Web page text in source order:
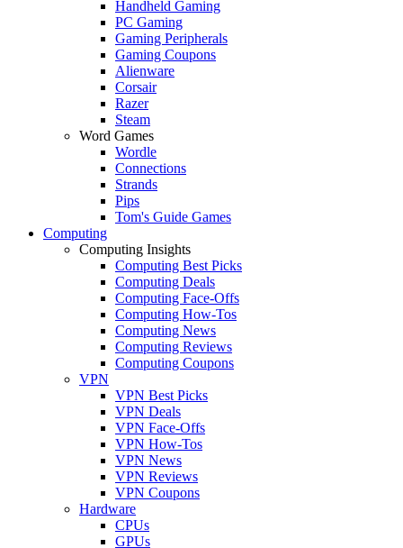
Handheld Gaming
PC Gaming
Gaming Peripherals
Gaming Coupons
Alienware
Corsair
Razer
Steam
Word Games
Wordle
Connections
Strands
Pips
Tom's Guide Games
Computing
Computing Insights
Computing Best Picks
Computing Deals
Computing Face-Offs
Computing How-Tos
Computing News
Computing Reviews
Computing Coupons
VPN
VPN Best Picks
VPN Deals
VPN Face-Offs
VPN How-Tos
VPN News
VPN Reviews
VPN Coupons
Hardware
CPUs
GPUs